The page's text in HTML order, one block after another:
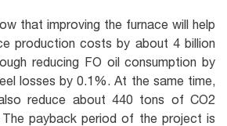
that improving the furnace will help
production costs by about 4 billion
reducing FO oil consumption by
losses by 0.1%. At the same time,
reduce about 440 tons of CO2
The payback period of the project is